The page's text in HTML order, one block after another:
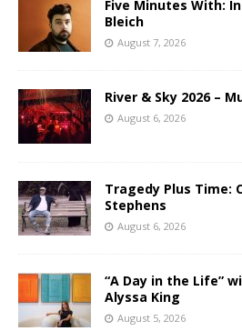
Five Minutes With:
Bleich
August 7, 2026
River & Sky 2026 –
August 6, 2026
Tragedy Plus Time:
Stephens
August 6, 2026
“A Day in the Life”
Alyssa King
August 5, 2026